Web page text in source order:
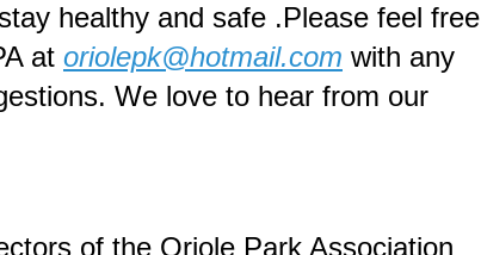
healthy and safe .Please feel free
at oriolepk@hotmail.com with any
We love to hear from our
of the Oriole Park Association